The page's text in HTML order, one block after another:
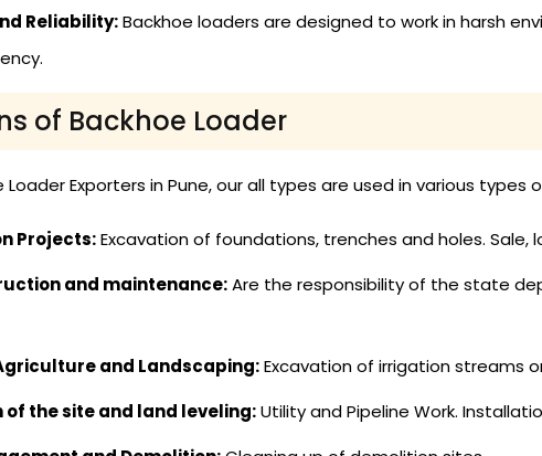
Reliability:Backhoe loaders are designed to work in harsh
of Backhoe Loader
Loader Exporters in Pune, our all types are used in various types
Projects:Excavation of foundations, trenches and holes.
and maintenance:Are the responsibility of the state
and Landscaping:Excavation of irrigation streams
the site and land leveling:Utility and Pipeline Work.